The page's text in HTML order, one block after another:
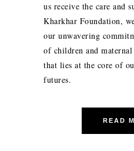
us receive the care and
Kharkhar Foundation,
our unwavering
of children and
that lies at the core of
futures.
READ